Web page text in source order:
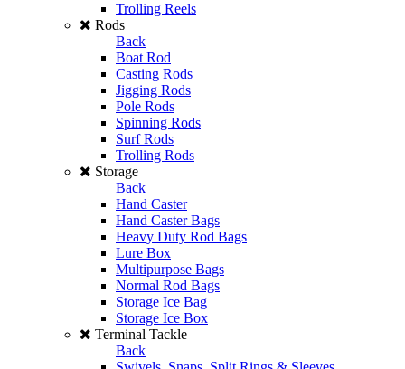
Trolling Reels
Rods
Back
Boat Rod
Casting Rods
Jigging Rods
Pole Rods
Spinning Rods
Surf Rods
Trolling Rods
Storage
Back
Hand Caster
Hand Caster Bags
Heavy Duty Rod Bags
Lure Box
Multipurpose Bags
Normal Rod Bags
Storage Ice Bag
Storage Ice Box
Terminal Tackle
Back